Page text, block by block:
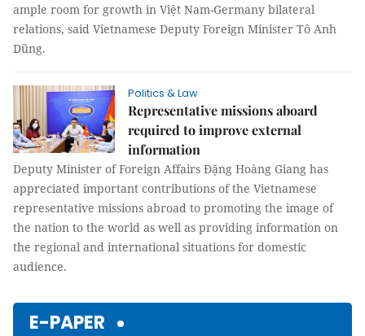
ample room for growth in Việt Nam-Germany bilateral
relations, said Vietnamese Deputy Foreign Minister Tô Anh
Dũng.
Politics & Law
Representative missions aboard
required to improve external
information
Deputy Minister of Foreign Affairs Đặng Hoàng Giang has
appreciated important contributions of the Vietnamese
representative missions abroad to promoting the image of
the nation to the world as well as providing information on
the regional and international situations for domestic
audience.
E-PAPER